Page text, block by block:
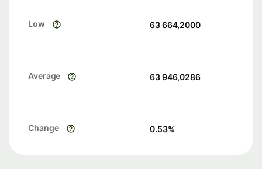
Low 63 664,2000
Average 63 946,0286
Change 0.53%